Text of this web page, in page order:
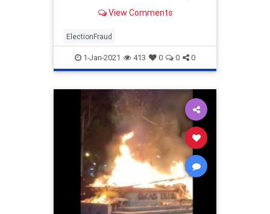
until an investigation is conducted
View Comments
ElectionFraud
1-Jan-2021 413 0 0 0